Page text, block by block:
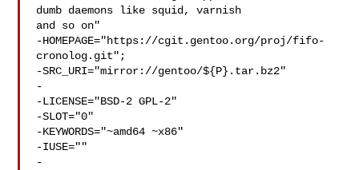
dumb daemons like squid, varnish
and so on"
-HOMEPAGE="https://cgit.gentoo.org/proj/fifo-
cronolog.git";
-SRC_URI="mirror://gentoo/${P}.tar.bz2"
-
-LICENSE="BSD-2 GPL-2"
-SLOT="0"
-KEYWORDS="~amd64 ~x86"
-IUSE=""
-